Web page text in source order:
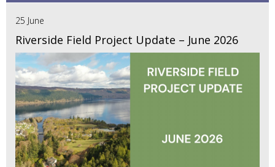
25 June
Riverside Field Project Update – June 2026